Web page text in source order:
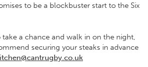
to be a blockbuster start to the Six
a chance and walk in on the night,
securing your steaks in advance